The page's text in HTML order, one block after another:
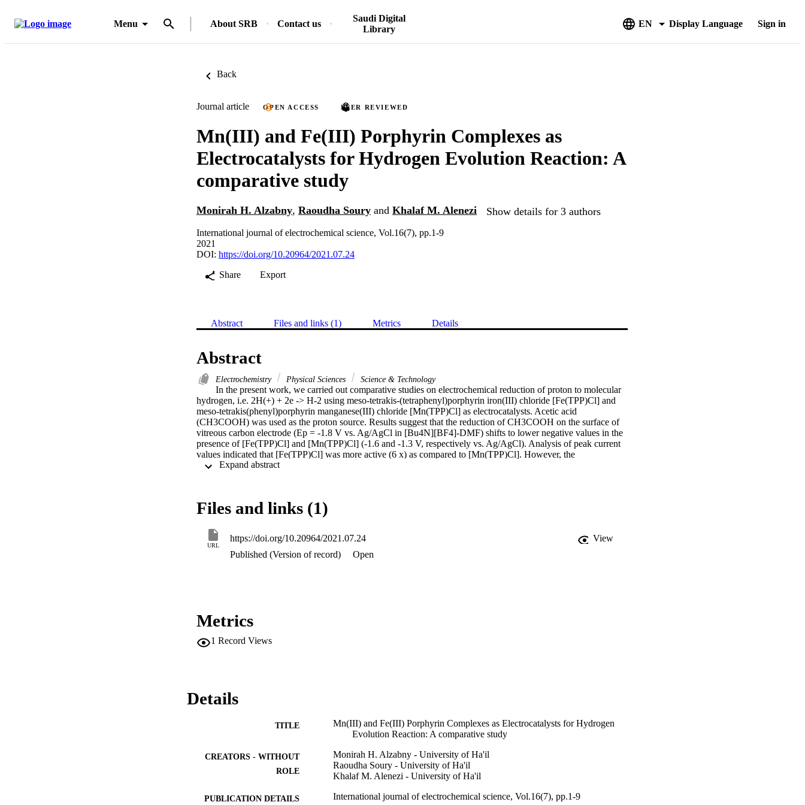
Menu About SRB Contact us
Saudi Digital
Library
EN Display Language Sign in
Back
Journal article OPEN ACCESS PEER REVIEWED
Mn(III) and Fe(III) Porphyrin Complexes as
Electrocatalysts for Hydrogen Evolution Reaction: A
comparative study
Monirah H. Alzabny, Raoudha Soury and Khalaf M. Alenezi Show details for 3 authors
International journal of electrochemical science, Vol.16(7), pp.1-9
2021
DOI: https://doi.org/10.20964/2021.07.24
Share
Export
Abstract Files and links (1) Metrics Details
Abstract
Electrochemistry Physical Sciences Science & Technology
In the present work, we carried out comparative studies on electrochemical reduction of proton to molecular
hydrogen, i.e. 2H(+) + 2e -> H-2 using meso-tetrakis-(tetraphenyl)porphyrin iron(III) chloride [Fe(TPP)Cl] and
meso-tetrakis(phenyl)porphyrin manganese(III) chloride [Mn(TPP)Cl] as electrocatalysts. Acetic acid
(CH3COOH) was used as the proton source. Results suggest that the reduction of CH3COOH on the surface of
vitreous carbon electrode (Ep = -1.8 V vs. Ag/AgCl in [Bu4N][BF4]-DMF) shifts to lower negative values in the
presence of [Fe(TPP)Cl] and [Mn(TPP)Cl] (-1.6 and -1.3 V, respectively vs. Ag/AgCl). Analysis of peak current
values indicated that [Fe(TPP)Cl] was more active (6 x) as compared to [Mn(TPP)Cl]. However, the
[Mn(TPP)Cl]-catalyzed reduction process more swiftly (the potential is more positive than +30 mV).
Files and links (1)
URL
https://doi.org/10.20964/2021.07.24
View
Published (Version of record)
Open
Metrics
1 Record Views
Details
TITLE
Mn(III) and Fe(III) Porphyrin Complexes as Electrocatalysts for Hydrogen
Evolution Reaction: A comparative study
CREATORS - WITHOUT
ROLE
Monirah H. Alzabny - University of Ha'il
Raoudha Soury - University of Ha'il
Khalaf M. Alenezi - University of Ha'il
PUBLICATION DETAILS International journal of electrochemical science, Vol.16(7), pp.1-9